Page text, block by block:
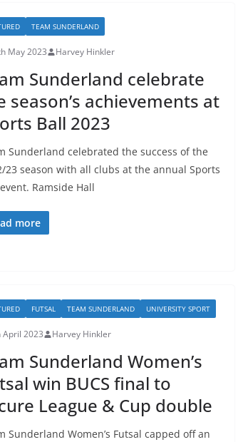
TEAM SUNDERLAND
May 2023 Harvey Hinkler
Sunderland celebrate
season’s achievements at
Ball 2023
Sunderland celebrated the success of the
23 season with all clubs at the annual Sports
Ramside Hall
more
FUTSAL TEAM SUNDERLAND UNIVERSITY SPORT
April 2023 Harvey Hinkler
Sunderland Women’s
win BUCS final to
League & Cup double
Sunderland Women’s Futsal capped off an